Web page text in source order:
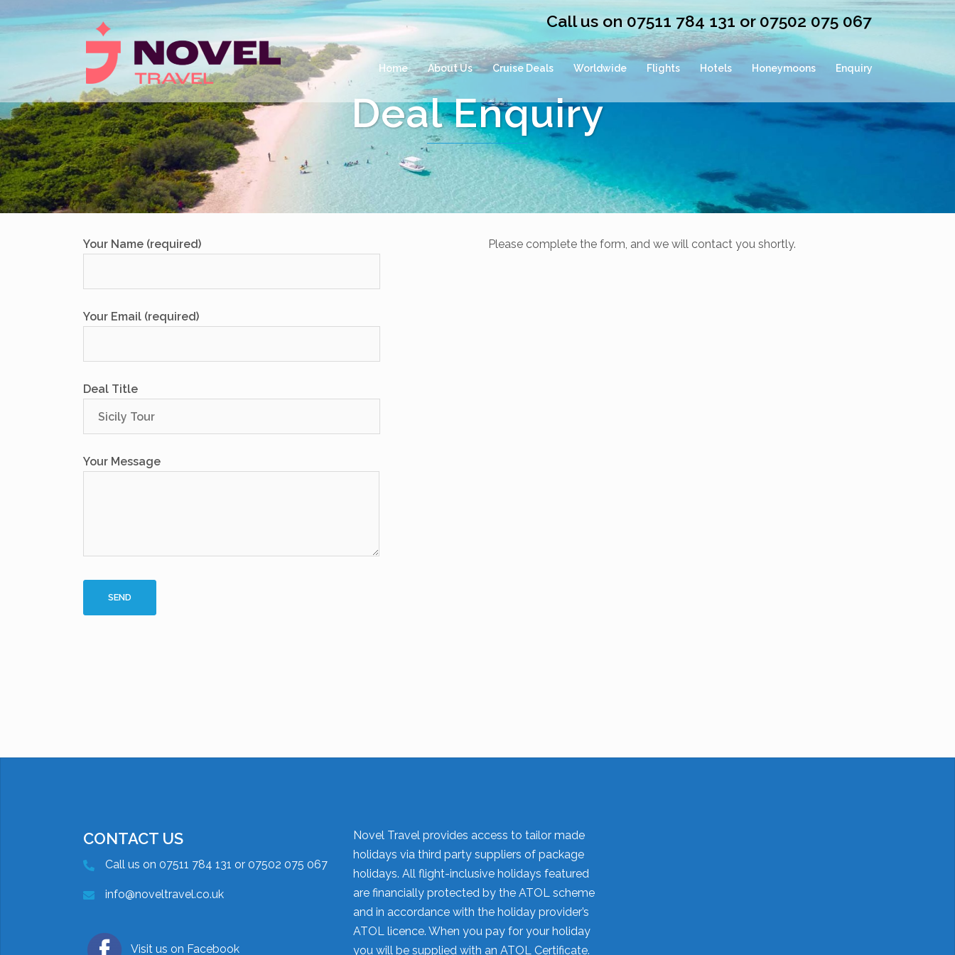
to
Call us on 07511 784 131 or 07502 075 067
Home About Us Cruise Deals Worldwide Flights Hotels Honeymoons Enquiry
Deal Enquiry
Your Name (required)
Your Email (required)
Deal Title
Your Message
Please complete the form, and we will contact you shortly.
CONTACT US
Call us on 07511 784 131 or 07502 075 067
info@noveltravel.co.uk
Visit us on Facebook
Novel Travel provides access to tailor made
holidays via third party suppliers of package
holidays. All flight-inclusive holidays featured
are financially protected by the ATOL scheme
and in accordance with the holiday provider’s
ATOL licence. When you pay for your holiday
you will be supplied with an ATOL Certificate.